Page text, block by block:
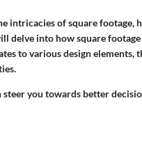
intricacies of square footage,
delve into how square
to various design elements,
steer you towards better